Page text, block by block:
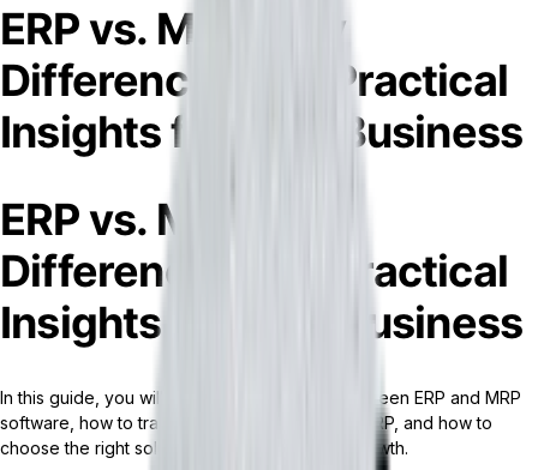
ERP vs. MRP: Key
Differences and Practical
Insights for Your Business
ERP vs. MRP: Key
Differences and Practical
Insights for Your Business
In this guide, you will learn the differences between ERP and MRP
software, how to transition from an MRP to an ERP, and how to
choose the right solution for your business' growth.